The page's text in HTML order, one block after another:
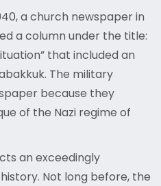
a church newspaper in
a column under the title:
that included an
The military
because they
of the Nazi regime of
an exceedingly
Not long before, the